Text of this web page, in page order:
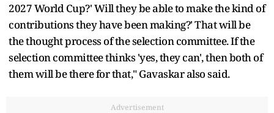
2027 World Cup?' Will they be able to make the kind of
contributions they have been making?' That will be
the thought process of the selection committee. If the
selection committee thinks 'yes, they can', then both of
them will be there for that," Gavaskar also said.
Advertisement